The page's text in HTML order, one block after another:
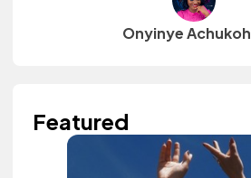
Onyinye Achukoh
Featured